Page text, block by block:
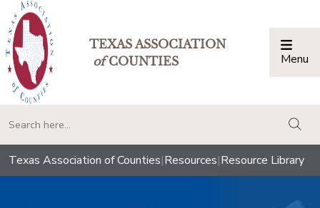
TEXAS ASSOCIATION
ofCOUNTIES Menu
Texas Association of Counties|Resources|Resource Library